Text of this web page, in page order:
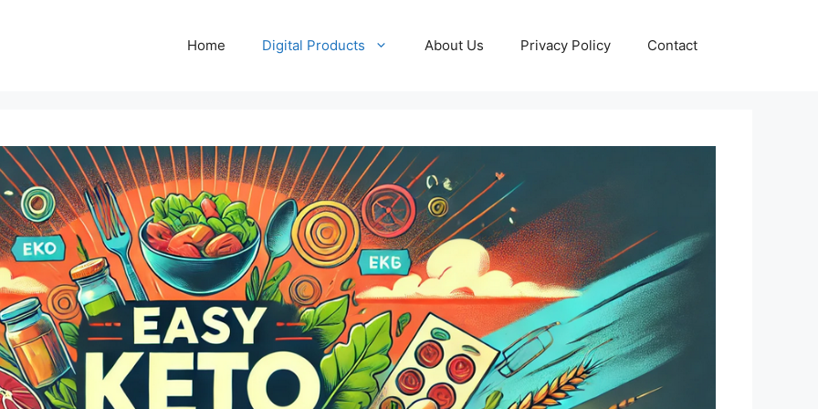
Home Digital Products About Us Privacy Policy Contact